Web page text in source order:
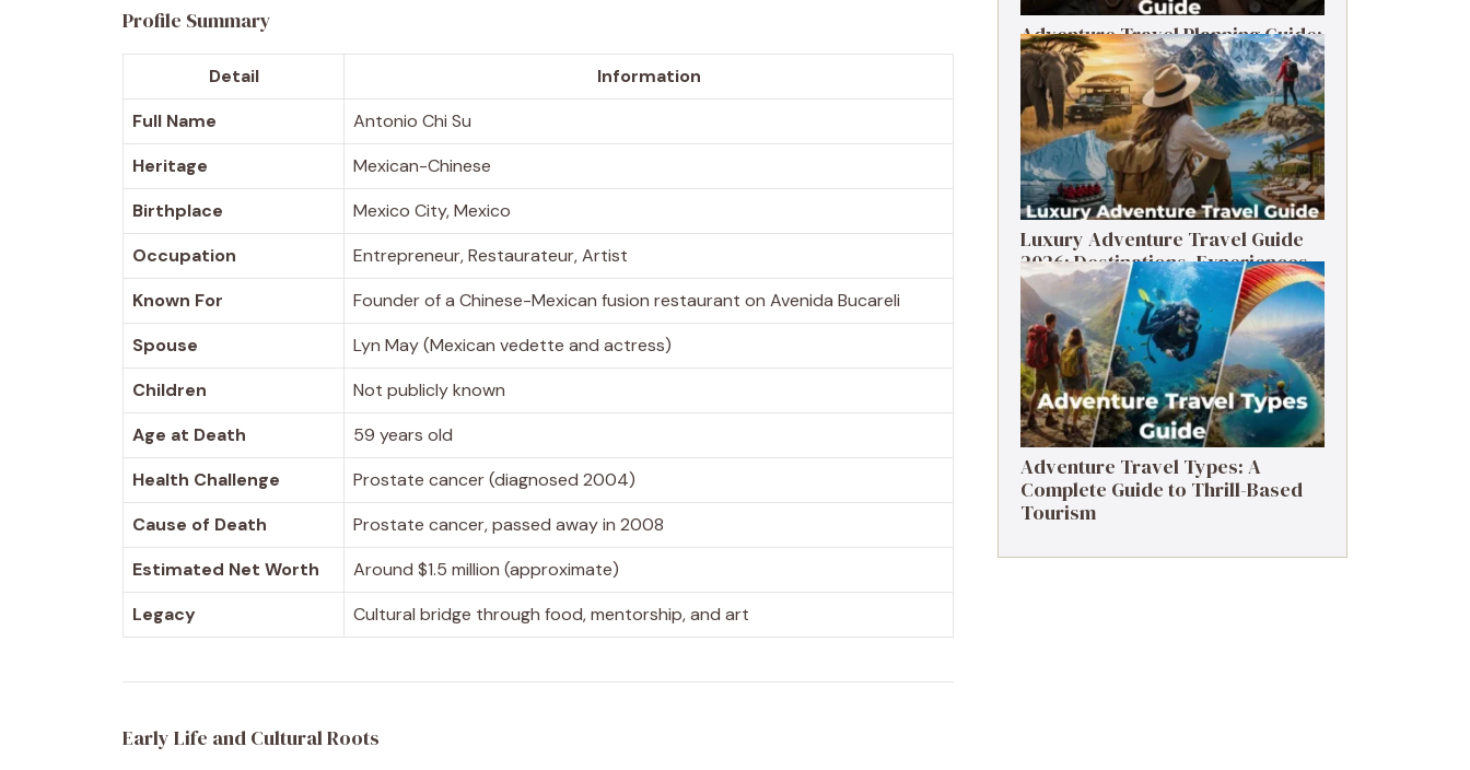
Profile Summary
Detail
Information
Full Name
Antonio Chi Su
Heritage
Mexican-Chinese
Birthplace
Mexico City, Mexico
Occupation
Entrepreneur, Restaurateur, Artist
Known For
Founder of a Chinese-Mexican fusion restaurant on Avenida Bucareli
Spouse
Lyn May (Mexican vedette and actress)
Children
Not publicly known
Age at Death
59 years old
Health Challenge
Prostate cancer (diagnosed 2004)
Cause of Death
Prostate cancer, passed away in 2008
Estimated Net Worth
Around $1.5 million (approximate)
Legacy
Cultural bridge through food, mentorship, and art
Early Life and Cultural Roots
Adventure Travel Planning Guide:
Budget & Tips (2026)
Luxury Adventure Travel Guide
2026: Destinations, Experiences
& Tips
Adventure Travel Types: A
Complete Guide to Thrill-Based
Tourism